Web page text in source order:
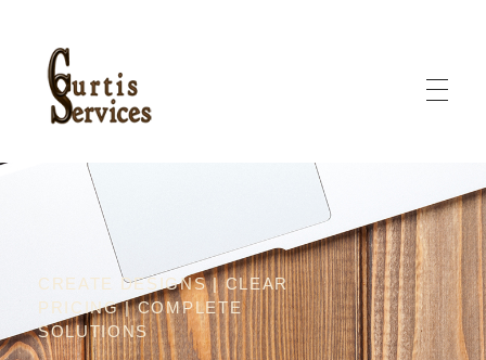
CREATE DESIGNS | CLEAR
PRICING | COMPLETE
SOLUTIONS